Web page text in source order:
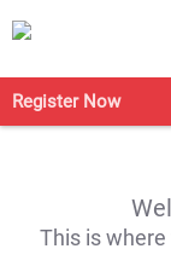
Register Now
This is